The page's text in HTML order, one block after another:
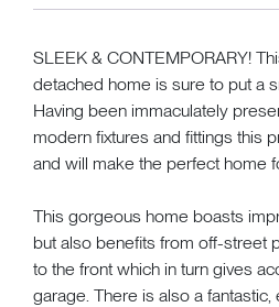
SLEEK & CONTEMPORARY!
detached home is sure to put a
Having been immaculately
modern fixtures and fittings this
and will make the perfect home
This gorgeous home boasts
but also benefits from off-street
to the front which in turn gives
garage. There is also a